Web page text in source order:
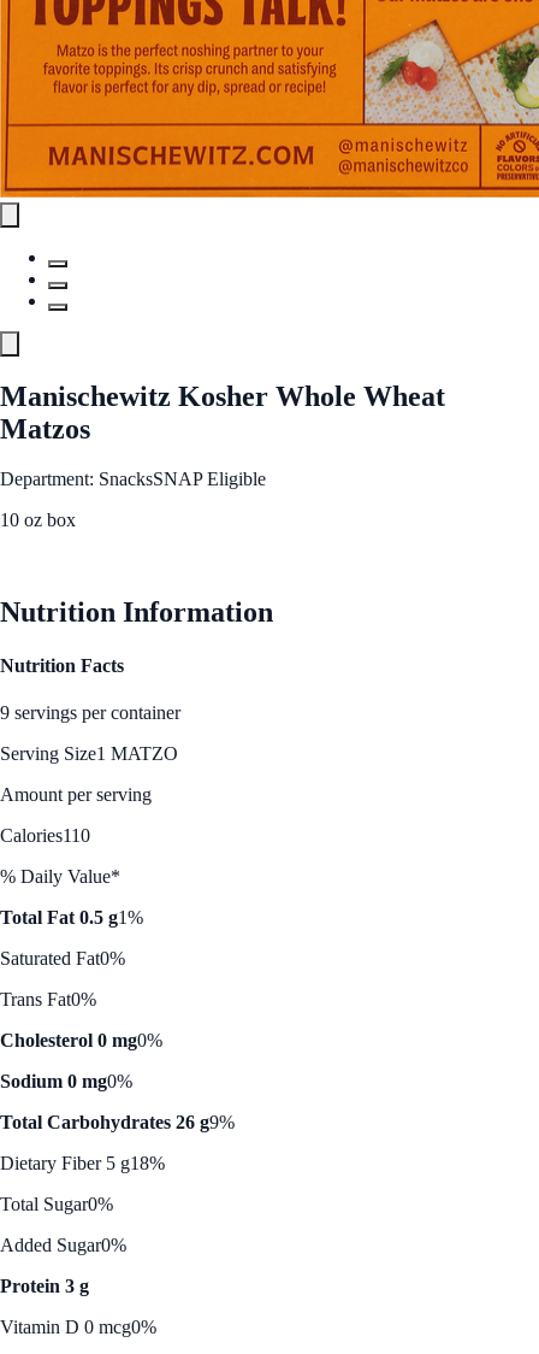
Manischewitz Kosher Whole Wheat
Matzos
Department: SnacksSNAP Eligible
10 oz box
Nutrition Information
Nutrition Facts
9 servings per container
Serving Size1 MATZO
Amount per serving
Calories110
% Daily Value*
Total Fat 0.5 g1%
Saturated Fat0%
Trans Fat0%
Cholesterol 0 mg0%
Sodium 0 mg0%
Total Carbohydrates 26 g9%
Dietary Fiber 5 g18%
Total Sugar0%
Added Sugar0%
Protein 3 g
Vitamin D 0 mcg0%